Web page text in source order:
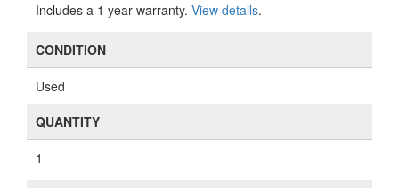
Includes a 1 year warranty. View details.
CONDITION
Used
QUANTITY
1